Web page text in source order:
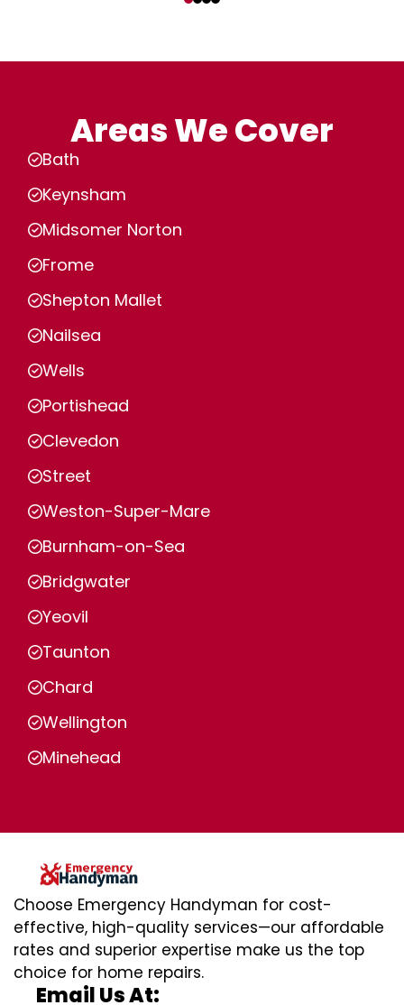
Areas We Cover
Bath
Keynsham
Midsomer Norton
Frome
Shepton Mallet
Nailsea
Wells
Portishead
Clevedon
Street
Weston-Super-Mare
Burnham-on-Sea
Bridgwater
Yeovil
Taunton
Chard
Wellington
Minehead
Choose Emergency Handyman for cost-
effective, high-quality services—our affordable
rates and superior expertise make us the top
choice for home repairs.
Email Us At: